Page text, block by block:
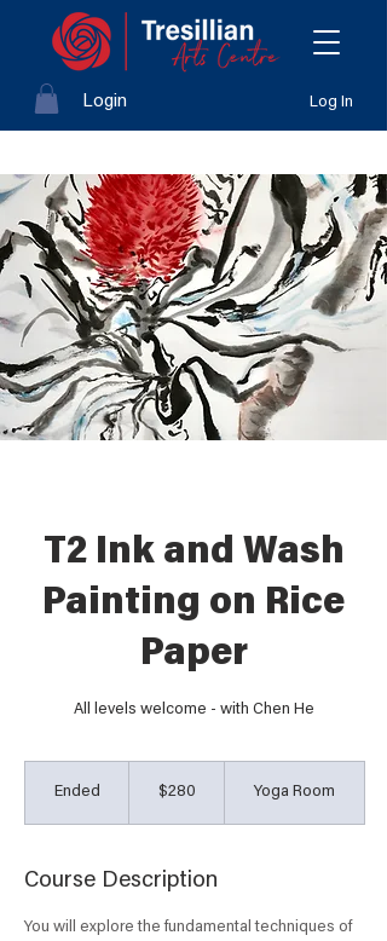
Login Log In
T2 Ink and Wash
Painting on Rice
Paper
All levels welcome - with Chen He
Ended
d
Australian
dollars$280 Yoga Room
Course Description
You will explore the fundamental techniques of